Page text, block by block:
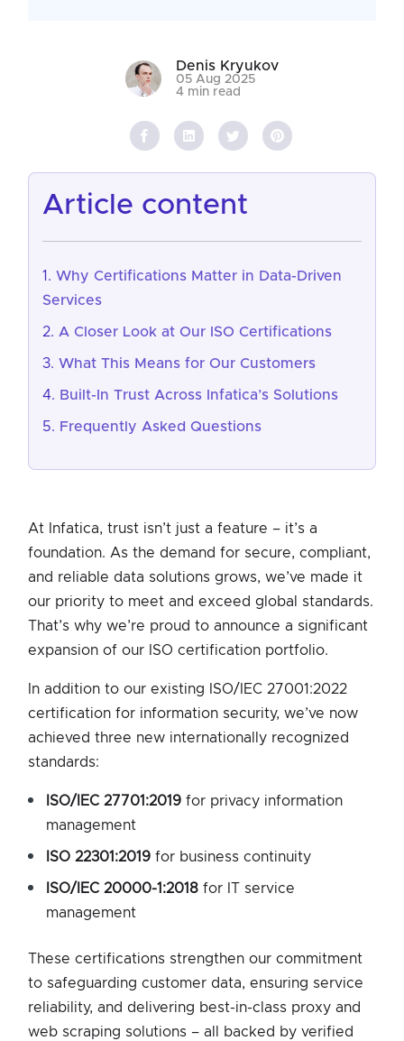
Denis Kryukov
05 Aug 2025
4 min read
article content
Why Certifications Matter in Data-Driven
Services
A Closer Look at Our ISO Certifications
What This Means for Our Customers
Built-In Trust Across Infatica’s Solutions
Frequently Asked Questions
At Infatica, trust isn’t just a feature – it’s a
foundation. As the demand for secure, compliant,
and reliable data solutions grows, we’ve made it
our priority to meet and exceed global standards.
That’s why we’re proud to announce a significant
expansion of our ISO certification portfolio.
In addition to our existing ISO/IEC 27001:2022
certification for information security, we’ve now
achieved three new internationally recognized
standards:
ISO/IEC 27701:2019 for privacy information
management
ISO 22301:2019 for business continuity
ISO/IEC 20000-1:2018 for IT service
management
These certifications strengthen our commitment
to safeguarding customer data, ensuring service
reliability, and delivering best-in-class proxy and
web scraping solutions – all backed by verified